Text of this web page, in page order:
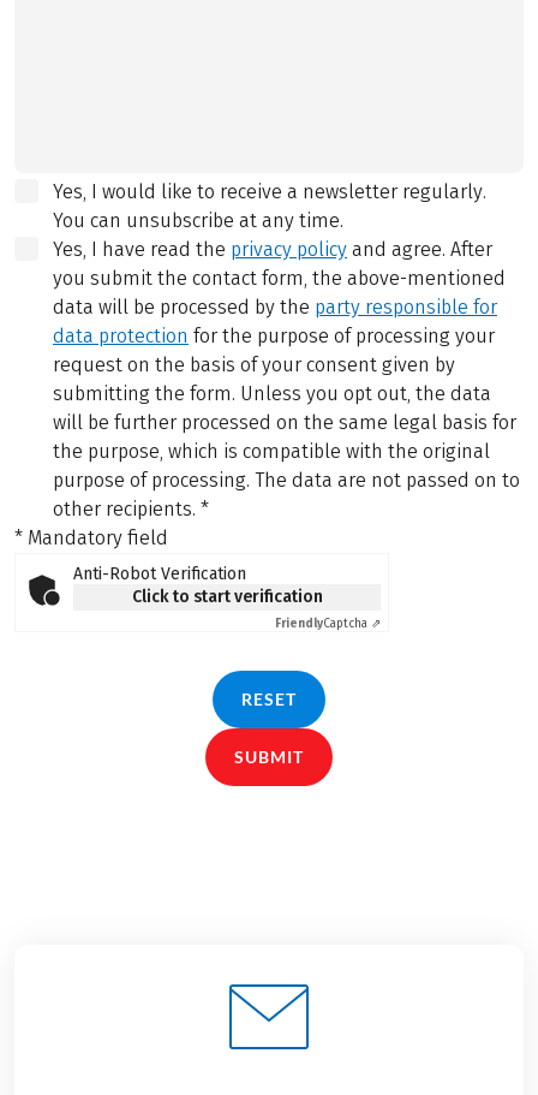
Yes, I would like to receive a newsletter regularly.
You can unsubscribe at any time.
Yes, I have read the privacy policy and agree. After
you submit the contact form, the above-mentioned
data will be processed by the party responsible for
data protection for the purpose of processing your
request on the basis of your consent given by
submitting the form. Unless you opt out, the data
will be further processed on the same legal basis for
the purpose, which is compatible with the original
purpose of processing. The data are not passed on to
other recipients. *
* Mandatory field
Anti-Robot Verification
Click to start verification
FriendlyCaptcha ⇗
RESET
SUBMIT